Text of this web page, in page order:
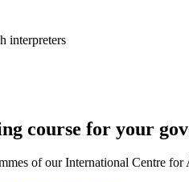
interpreters
course for your
of our International Centre